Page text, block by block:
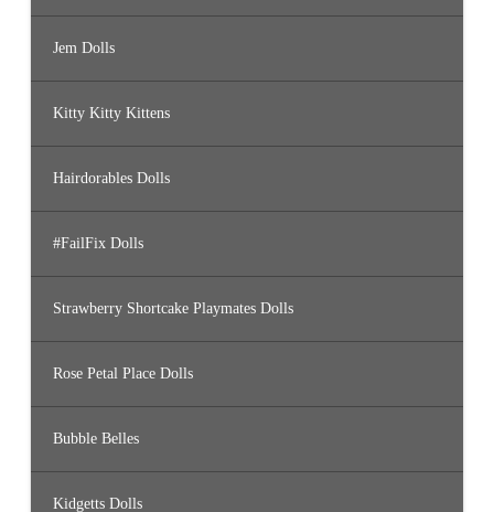
Jem Dolls
Kitty Kitty Kittens
Hairdorables Dolls
#FailFix Dolls
Strawberry Shortcake Playmates Dolls
Rose Petal Place Dolls
Bubble Belles
Kidgetts Dolls